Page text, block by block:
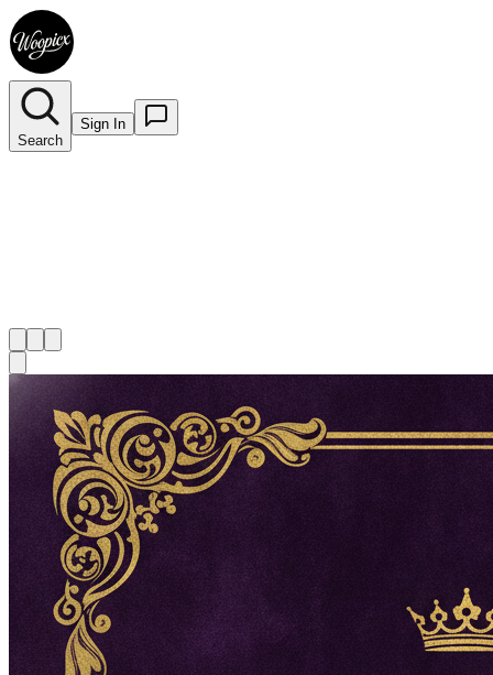
Search
Sign In